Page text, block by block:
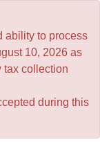
ability to process
10, 2026 as
tax collection
during this